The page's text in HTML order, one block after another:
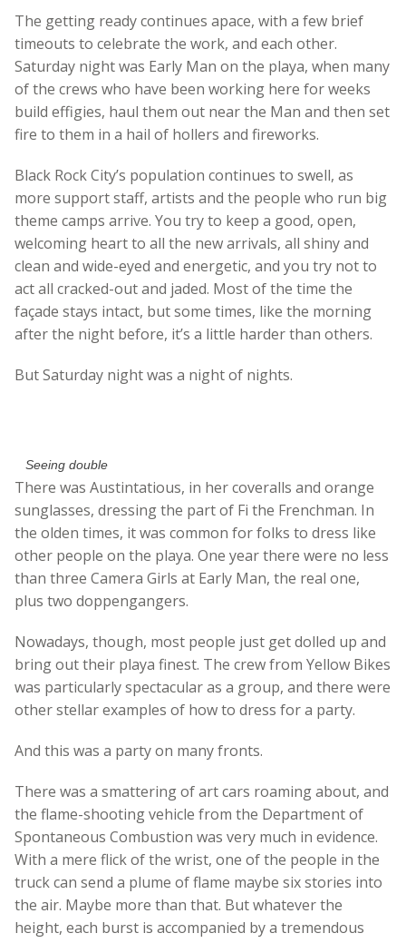
The getting ready continues apace, with a few brief
timeouts to celebrate the work, and each other.
Saturday night was Early Man on the playa, when many
of the crews who have been working here for weeks
build effigies, haul them out near the Man and then set
fire to them in a hail of hollers and fireworks.
Black Rock City’s population continues to swell, as
more support staff, artists and the people who run big
theme camps arrive. You try to keep a good, open,
welcoming heart to all the new arrivals, all shiny and
clean and wide-eyed and energetic, and you try not to
act all cracked-out and jaded. Most of the time the
façade stays intact, but some times, like the morning
after the night before, it’s a little harder than others.
But Saturday night was a night of nights.
Seeing double
There was Austintatious, in her coveralls and orange
sunglasses, dressing the part of Fi the Frenchman. In
the olden times, it was common for folks to dress like
other people on the playa. One year there were no less
than three Camera Girls at Early Man, the real one,
plus two doppengangers.
Nowadays, though, most people just get dolled up and
bring out their playa finest. The crew from Yellow Bikes
was particularly spectacular as a group, and there were
other stellar examples of how to dress for a party.
And this was a party on many fronts.
There was a smattering of art cars roaming about, and
the flame-shooting vehicle from the Department of
Spontaneous Combustion was very much in evidence.
With a mere flick of the wrist, one of the people in the
truck can send a plume of flame maybe six stories into
the air. Maybe more than that. But whatever the
height, each burst is accompanied by a tremendous